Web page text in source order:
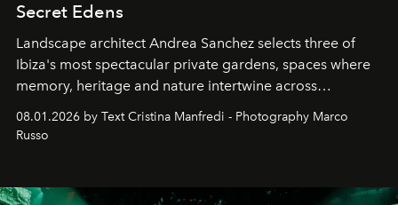
Secret Edens
Landscape architect Andrea Sanchez selects three of
Ibiza's most spectacular private gardens, spaces where
memory, heritage and nature intertwine across
cloistered courtyards, hidden estates and windswept
northern dunes.
08.01.2026 by Text Cristina Manfredi - Photography Marco
Russo